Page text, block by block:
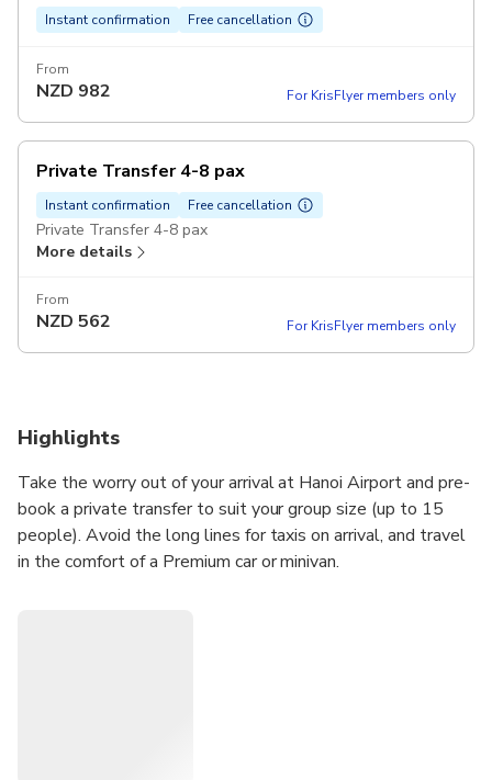
Instant confirmation Free cancellation
From
NZD 982 For KrisFlyer members only
Private Transfer 4-8 pax
Instant confirmation Free cancellation
Private Transfer 4-8 pax
More details
From
NZD 562 For KrisFlyer members only
Highlights
Take the worry out of your arrival at Hanoi Airport and pre-
book a private transfer to suit your group size (up to 15
people). Avoid the long lines for taxis on arrival, and travel
in the comfort of a Premium car or minivan.